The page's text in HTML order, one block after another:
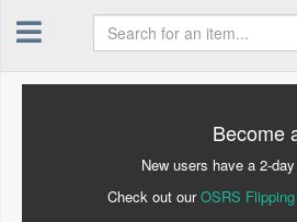
Become
New users have a 2-
Check out ourOSRS